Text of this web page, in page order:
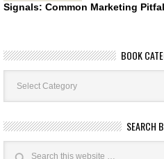
Signals: Common Marketing
BOOK
Book
Categories
SEARCH